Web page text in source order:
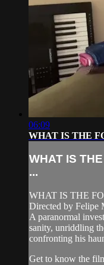
06:09
WHAT IS THE
WHAT IS
...
WHAT IS THE
Directed by Felipe
A paranormal
sanity, unriddling
confronting his
Get to know the